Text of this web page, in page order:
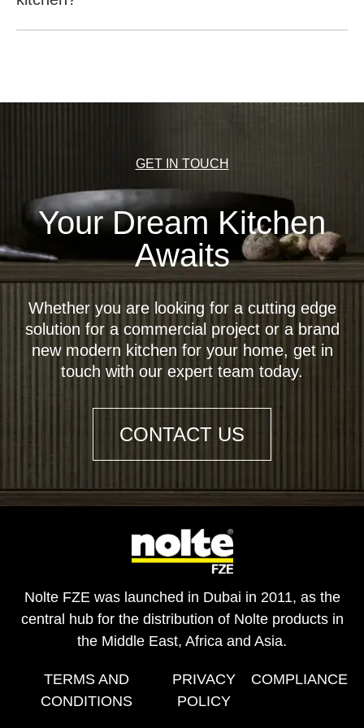
It is possible to open the wall units with a recessed
GET IN TOUCH
Your Dream Kitchen
Awaits
Whether you are looking for a cutting edge
solution for a commercial project or a brand
new modern kitchen for your home, get in
touch with our expert team today.
CONTACT US
Nolte FZE was launched in Dubai in 2011, as the
central hub for the distribution of Nolte products in
the Middle East, Africa and Asia.
TERMS AND
CONDITIONS
PRIVACY
POLICY
COMPLIANCE